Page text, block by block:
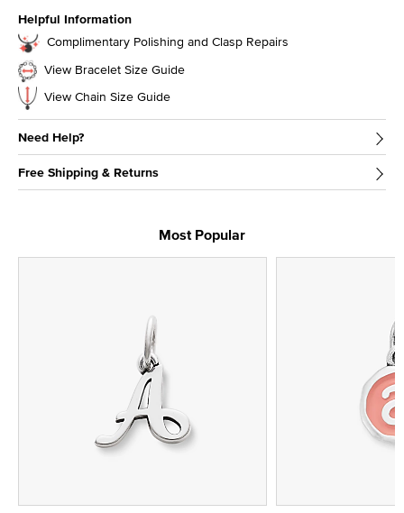
Helpful Information
Complimentary Polishing and Clasp Repairs
View Bracelet Size Guide
View Chain Size Guide
Need Help?
Free Shipping & Returns
Most Popular